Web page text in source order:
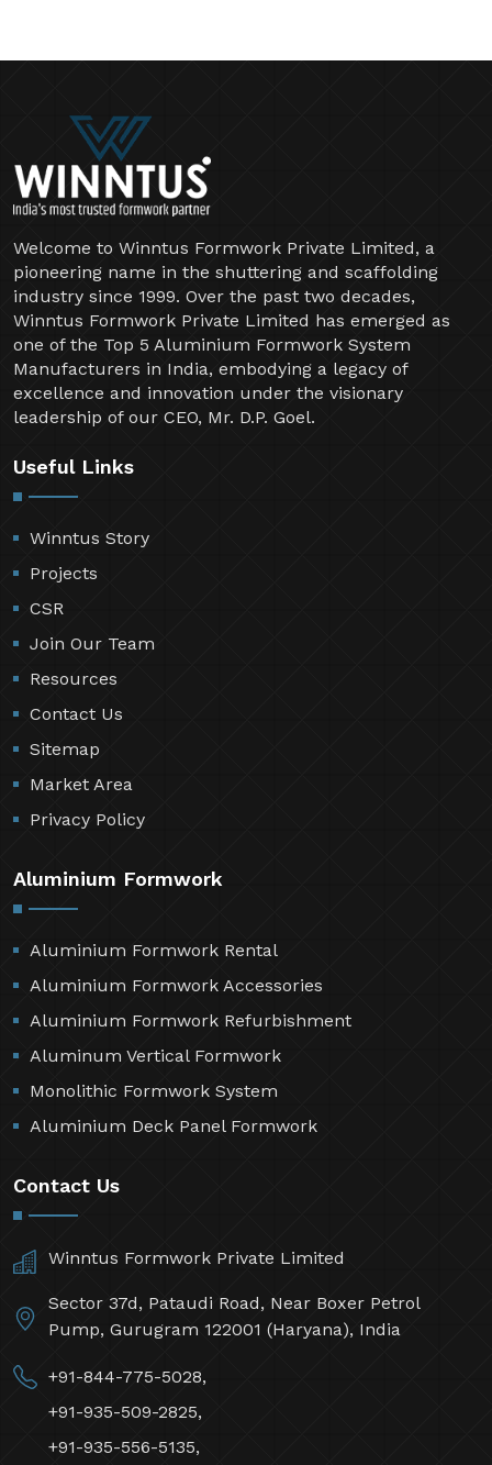
Welcome to Winntus Formwork Private Limited, a
pioneering name in the shuttering and scaffolding
industry since 1999. Over the past two decades,
Winntus Formwork Private Limited has emerged as
one of the Top 5 Aluminium Formwork System
Manufacturers in India, embodying a legacy of
excellence and innovation under the visionary
leadership of our CEO, Mr. D.P. Goel.
Useful Links
Winntus Story
Projects
CSR
Join Our Team
Resources
Contact Us
Sitemap
Market Area
Privacy Policy
Aluminium Formwork
Aluminium Formwork Rental
Aluminium Formwork Accessories
Aluminium Formwork Refurbishment
Aluminum Vertical Formwork
Monolithic Formwork System
Aluminium Deck Panel Formwork
Contact Us
Winntus Formwork Private Limited
Sector 37d, Pataudi Road, Near Boxer Petrol
Pump, Gurugram 122001 (Haryana), India
+91-844-775-5028,
+91-935-509-2825,
+91-935-556-5135,